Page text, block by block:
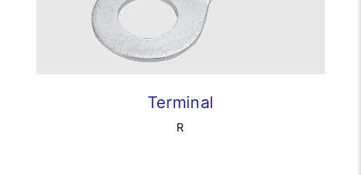
Terminal
R